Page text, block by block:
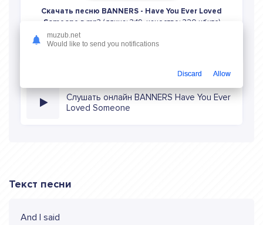
Скачать песню BANNERS - Have You Ever Loved
Someone в mp3 (длина: 3:19, качество: 320 кбитс)
бесплатно или слушать музыку в режиме онлайн
Слушать онлайн BANNERS Have You Ever
Loved Someone
Текст песни
And I said
muzub.net
Would like to send you notifications
Discard Allow